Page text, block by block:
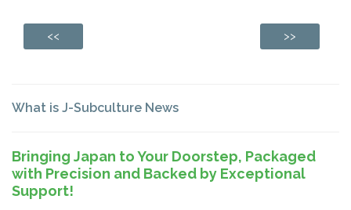
<< >>
What is J-Subculture News
Bringing Japan to Your Doorstep, Packaged
with Precision and Backed by Exceptional
Support!